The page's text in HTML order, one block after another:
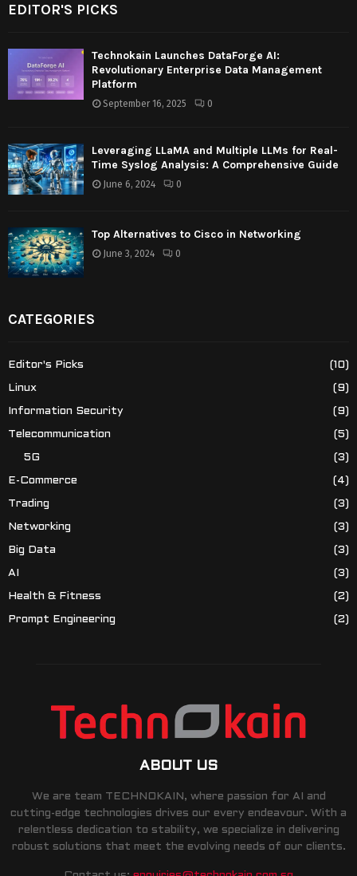
EDITOR'S PICKS
Technokain Launches DataForge AI:
Revolutionary Enterprise Data Management
Platform
September 16, 2025 0
Leveraging LLaMA and Multiple LLMs for Real-
Time Syslog Analysis: A Comprehensive Guide
June 6, 2024 0
Top Alternatives to Cisco in Networking
June 3, 2024 0
CATEGORIES
Editor's Picks (10)
Linux (9)
Information Security (9)
Telecommunication (5)
5G (3)
E-Commerce (4)
Trading (3)
Networking (3)
Big Data (3)
AI (3)
Health & Fitness (2)
Prompt Engineering (2)
ABOUT US
We are team TECHNOKAIN, where passion for AI and
cutting-edge technologies drives our every endeavour. With a
relentless dedication to stability, we specialize in delivering
robust solutions that meet the evolving needs of our clients.